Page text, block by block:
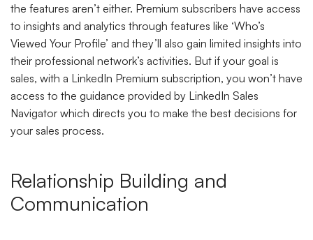
the features aren’t either. Premium subscribers have access
to insights and analytics through features like ‘Who’s
Viewed Your Profile’ and they’ll also gain limited insights into
their professional network’s activities. But if your goal is
sales, with a LinkedIn Premium subscription, you won’t have
access to the guidance provided by LinkedIn Sales
Navigator which directs you to make the best decisions for
your sales process.
Relationship Building and
Communication